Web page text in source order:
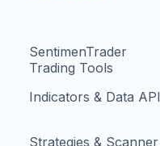
SentimenTrader
Trading Tools
Indicators & Data API
Strategies & Scanner